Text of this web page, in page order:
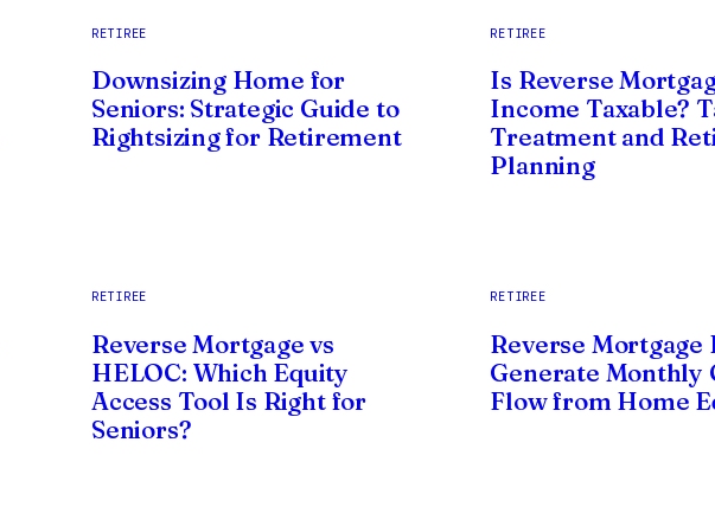
RETIREE
Downsizing Home for
Seniors: Strategic Guide to
Rightsizing for Retirement
RETIREE
Is Reverse
Income Taxable?
Treatment and
Planning
RETIREE
Reverse Mortgage vs
HELOC: Which Equity
Access Tool Is Right for
Seniors?
RETIREE
Reverse Mortgage
Generate Monthly
Flow from Home